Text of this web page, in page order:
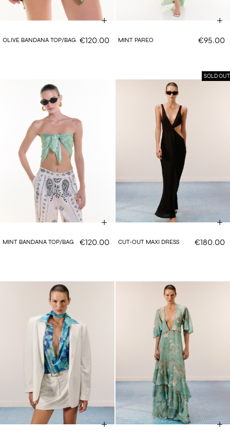
OLIVE BANDANA TOP/BAG €120.00 MINT PAREO €95.00
MINT BANDANA TOP/BAG €120.00
SOLD OUT
CUT-OUT MAXI DRESS €180.00